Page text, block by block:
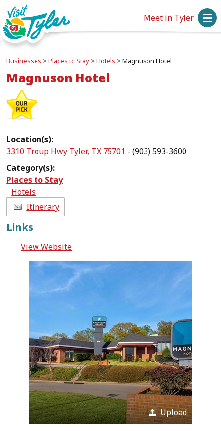
Meet in Tyler
Businesses >Places to Stay >Hotels >Magnuson Hotel
Magnuson Hotel
Location(s):
3310 Troup Hwy Tyler, TX 75701 - (903) 593-3600
Category(s):
Places to Stay
Hotels
Itinerary
Links
View Website
Upload